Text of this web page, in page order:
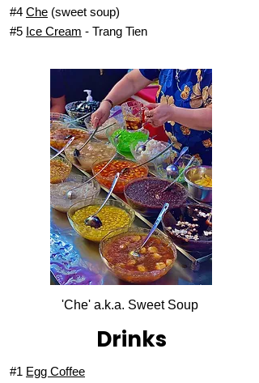
#4 Che (sweet soup)
#5 Ice Cream - Trang Tien
'Che' a.k.a. Sweet Soup
Drinks
#1 Egg Coffee